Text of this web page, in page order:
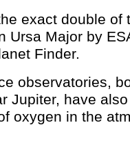
exact double of
Ursa Major by
Finder.
observatories,
Jupiter, have
oxygen in the